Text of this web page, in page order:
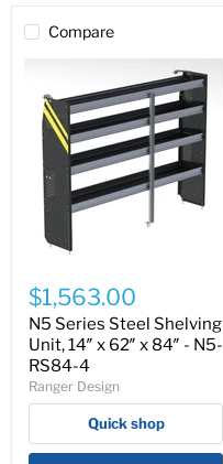
Compare
Series
Steel
Shelving
Unit,
14″
x
62″
x
$1,563.00
N5 Series Steel Shelving
Unit, 14″ x 62″ x 84″ - N5-
RS84-4
Ranger Design
Quick shop